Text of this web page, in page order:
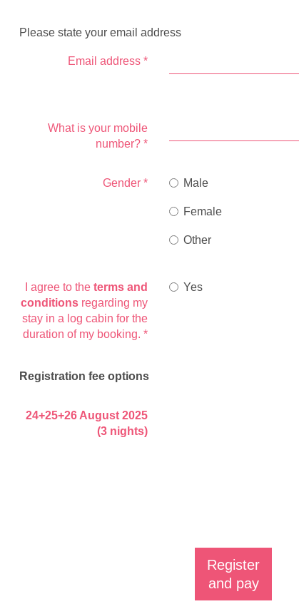
Please state your email address
Email address *
What is your mobile
number? *
Gender * Male
Female
Other
I agree to the terms and
conditions regarding my
stay in a log cabin for the
duration of my booking. *
Yes
Registration fee options
24+25+26 August 2025
(3 nights)
Register
and pay